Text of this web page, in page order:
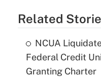
Related
NCUA
Federal Credit
Granting Charter